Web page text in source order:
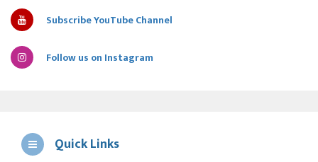
Subscribe YouTube Channel
Follow us on Instagram
Quick Links